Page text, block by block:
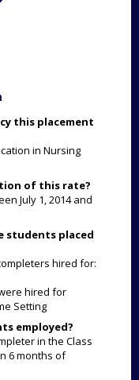
this placement
in Nursing
of this rate?
July 1, 2014 and
students placed
hired for:
hired for
Setting
employed?
in the Class
6 months of